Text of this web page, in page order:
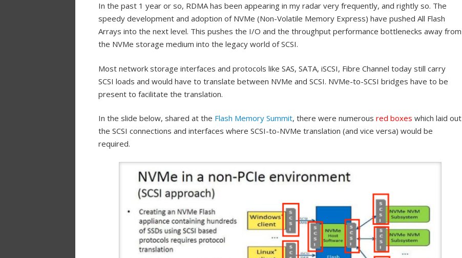
In the past 1 year or so, RDMA has been appearing in my radar very frequently, and rightly so. The
speedy development and adoption of NVMe (Non-Volatile Memory Express) have pushed All Flash
Arrays into the next level. This pushes the I/O and the throughput performance bottlenecks away from
the NVMe storage medium into the legacy world of SCSI.
Most network storage interfaces and protocols like SAS, SATA, iSCSI, Fibre Channel today still carry
SCSI loads and would have to translate between NVMe and SCSI. NVMe-to-SCSI bridges have to be
present to facilitate the translation.
In the slide below, shared at the Flash Memory Summit, there were numerous red boxes which laid out
the SCSI connections and interfaces where SCSI-to-NVMe translation (and vice versa) would be
required.